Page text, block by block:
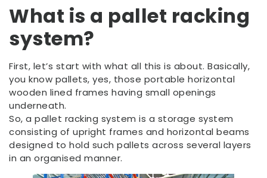
What is a pallet racking
system?
First, let’s start with what all this is about. Basically,
you know pallets, yes, those portable horizontal
wooden lined frames having small openings
underneath.
So, a pallet racking system is a storage system
consisting of upright frames and horizontal beams
designed to hold such pallets across several layers
in an organised manner.